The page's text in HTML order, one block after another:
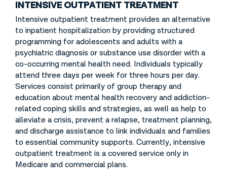
INTENSIVE OUTPATIENT TREATMENT
Intensive outpatient treatment provides an alternative
to inpatient hospitalization by providing structured
programming for adolescents and adults with a
psychiatric diagnosis or substance use disorder with a
co-occurring mental health need. Individuals typically
attend three days per week for three hours per day.
Services consist primarily of group therapy and
education about mental health recovery and addiction-
related coping skills and strategies, as well as help to
alleviate a crisis, prevent a relapse, treatment planning,
and discharge assistance to link individuals and families
to essential community supports. Currently, intensive
outpatient treatment is a covered service only in
Medicare and commercial plans.